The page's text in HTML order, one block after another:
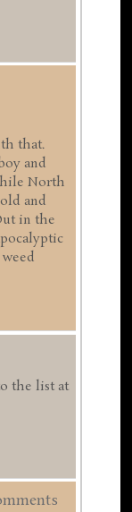
that.
and
North
and
in the
the list at